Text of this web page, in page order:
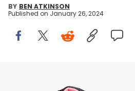
BY BEN ATKINSON
Published on January 26, 2024